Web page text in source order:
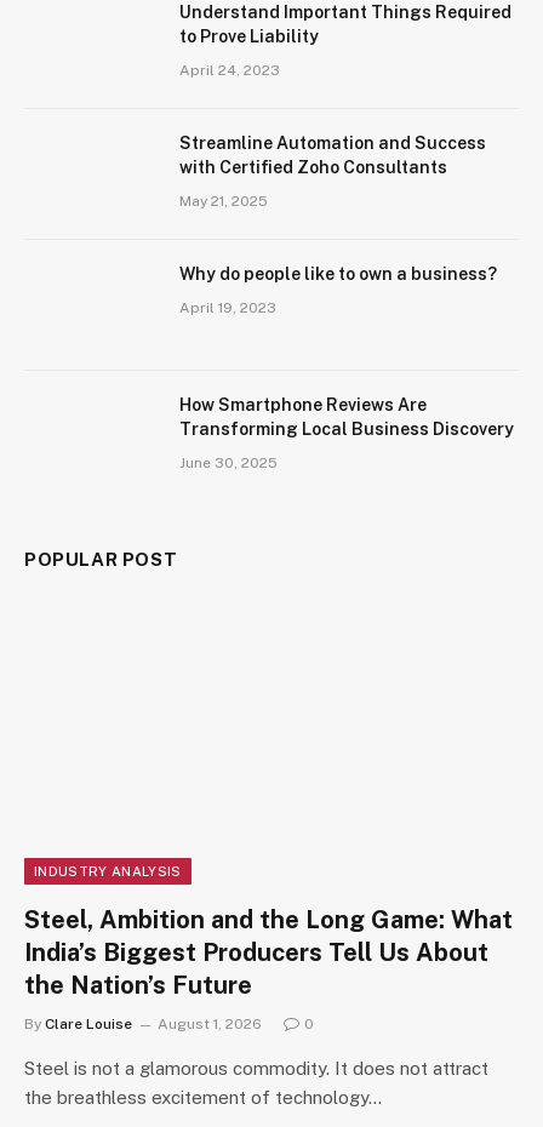
Understand Important Things Required
to Prove Liability
April 24, 2023
Streamline Automation and Success
with Certified Zoho Consultants
May 21, 2025
Why do people like to own a business?
April 19, 2023
How Smartphone Reviews Are
Transforming Local Business Discovery
June 30, 2025
POPULAR POST
INDUSTRY ANALYSIS
Steel, Ambition and the Long Game: What
India’s Biggest Producers Tell Us About
the Nation’s Future
By Clare Louise August 1, 2026 0
Steel is not a glamorous commodity. It does not attract
the breathless excitement of technology…